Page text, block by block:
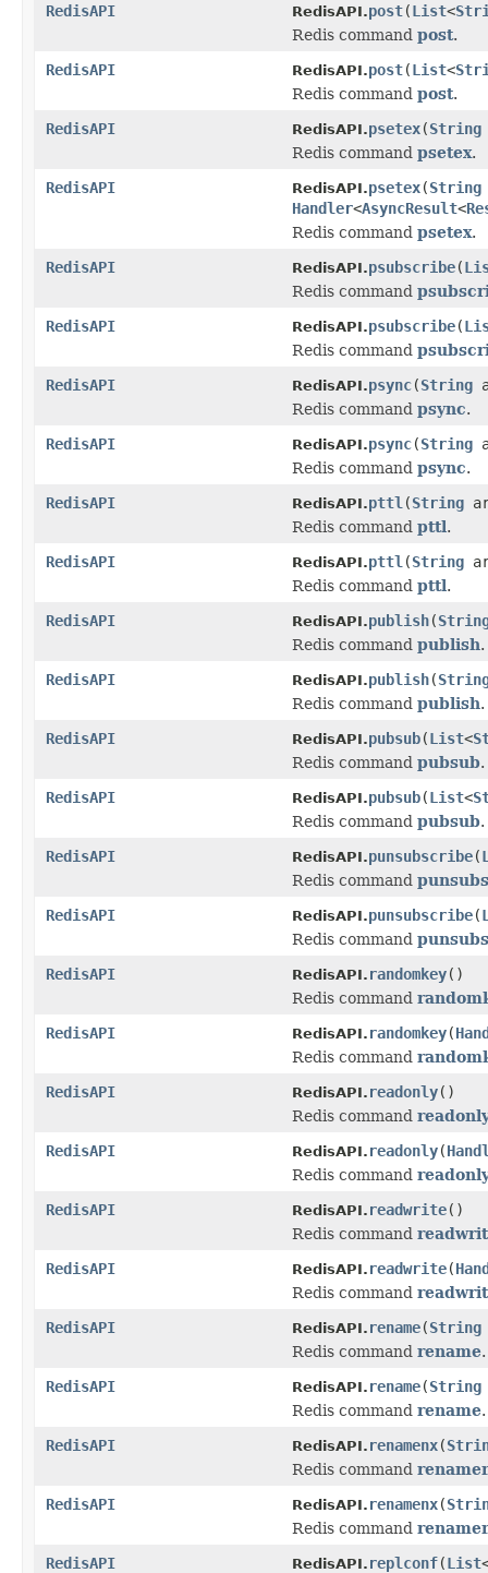
RedisAPI
RedisAPI.post(List<
Redis command post.
RedisAPI
RedisAPI.post(List<
Redis command post.
RedisAPI
RedisAPI.psetex(String
Redis command psetex.
RedisAPI
RedisAPI.psetex(String
Handler<AsyncResult<
Redis command psetex.
RedisAPI
RedisAPI.psubscribe(
Redis command
RedisAPI
RedisAPI.psubscribe(
Redis command
RedisAPI
RedisAPI.psync(String
Redis command psync.
RedisAPI
RedisAPI.psync(String
Redis command psync.
RedisAPI
RedisAPI.pttl (String
Redis command pttl.
RedisAPI
RedisAPI.pttl (String
Redis command pttl.
RedisAPI
RedisAPI.publish(
Redis command publish.
RedisAPI
RedisAPI.publish(
Redis command publish.
RedisAPI
RedisAPI.pubsub(List<
Redis command pubsub.
RedisAPI
RedisAPI.pubsub(List<
Redis command pubsub.
RedisAPI
RedisAPI.punsubscribe(
Redis command
RedisAPI
RedisAPI.punsubscribe(
Redis command
RedisAPI
RedisAPI. randomkey()
Redis command
RedisAPI
RedisAPI. randomkey(
Redis command
RedisAPI
RedisAPI. readonly()
Redis command
RedisAPI
RedisAPI. readonly(
Redis command
RedisAPI
RedisAPI. readwrite()
Redis command
RedisAPI
RedisAPI. readwrite(
Redis command
RedisAPI
RedisAPI. rename(String
Redis command rename.
RedisAPI
RedisAPI. rename(String
Redis command rename.
RedisAPI
RedisAPI. renamenx(
Redis command
RedisAPI
RedisAPI. renamenx(
Redis command
RedisAPI
RedisAPI. replconf(List